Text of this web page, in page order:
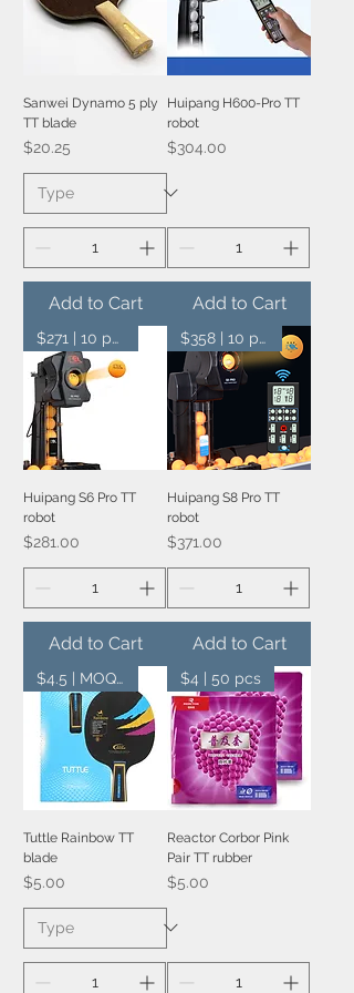
Sanwei Dynamo 5 ply
TT blade
Price
$20.25
Add to Cart
Huipang H600-Pro TT
robot
Price
$304.00
Add to Cart
$271 | 10 pcs
Huipang S6 Pro TT
robot
Price
$281.00
Add to Cart
$358 | 10 pcs
Huipang S8 Pro TT
robot
Price
$371.00
Add to Cart
$4.5 | MOQ 20 pcs
Tuttle Rainbow TT
blade
Price
$5.00
$4 | 50 pcs
Reactor Corbor Pink
Pair TT rubber
Price
$5.00